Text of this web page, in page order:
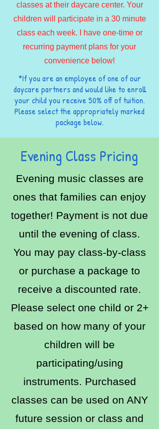
classes at their daycare center. Your
children will participate in a 30 minute
class each week. I have one-time or
recurring payment plans for your
convenience below!
*If you are an employee of one of our
daycare partners and would like to enroll
your child you receive 50% off of tuition.
Please select the appropriately marked
package below.
Evening Class Pricing
Evening music classes are
ones that families can enjoy
together! Payment is not due
until the evening of class.
You may pay class-by-class
or purchase a package to
receive a discounted rate.
Please select one child or 2+
based on how many of your
children will be
participating/using
instruments. Purchased
classes can be used on ANY
future session or class and